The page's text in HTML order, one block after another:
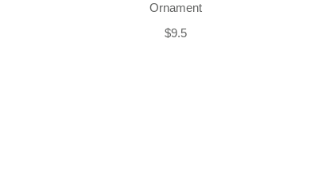
Ornament
$9.5